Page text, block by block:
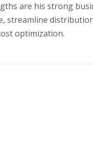
are his strong
streamline
optimization.